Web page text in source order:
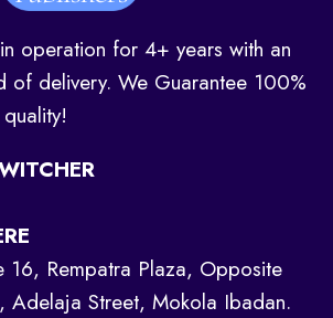
operation for 4+ years with an
of delivery. We Guarantee 100%
16, Rempatra Plaza, Opposite
Adelaja Street, Mokola Ibadan.